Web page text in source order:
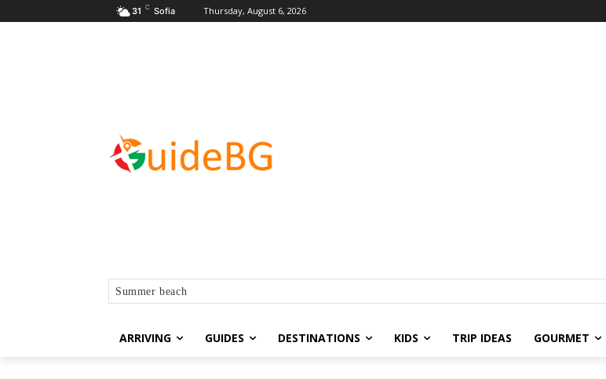
31 C Sofia Thursday, August 6, 2026
Summer beach
ARRIVING GUIDES DESTINATIONS KIDS TRIP IDEAS GOURMET